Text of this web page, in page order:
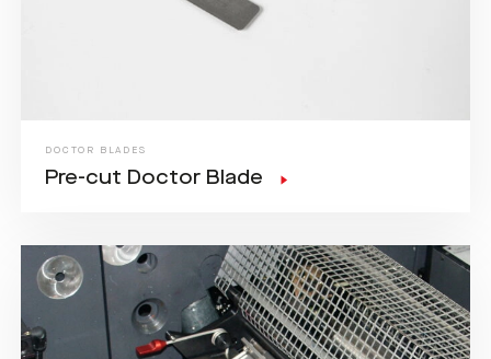
DOCTOR BLADES
Pre-cut Doctor Blade